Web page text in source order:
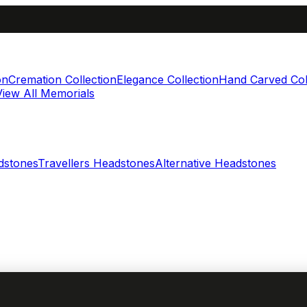
Cremation CollectionElegance CollectionHand Carved
All Memorials
Travellers HeadstonesAlternative Headstones